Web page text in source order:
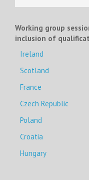
Working group
inclusion of
Ireland
Scotland
France
Czech Republic
Poland
Croatia
Hungary